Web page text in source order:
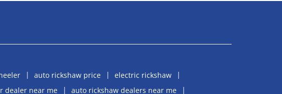
auto rickshaw price
electric rickshaw
dealer near me auto rickshaw dealers near me